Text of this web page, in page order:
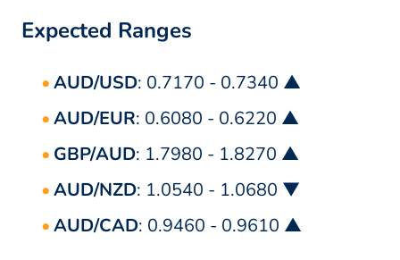
Expected Ranges
AUD/USD: 0.7170 - 0.7340 ▲
AUD/EUR: 0.6080 - 0.6220 ▲
GBP/AUD: 1.7980 - 1.8270 ▲
AUD/NZD: 1.0540 - 1.0680 ▼
AUD/CAD: 0.9460 - 0.9610 ▲